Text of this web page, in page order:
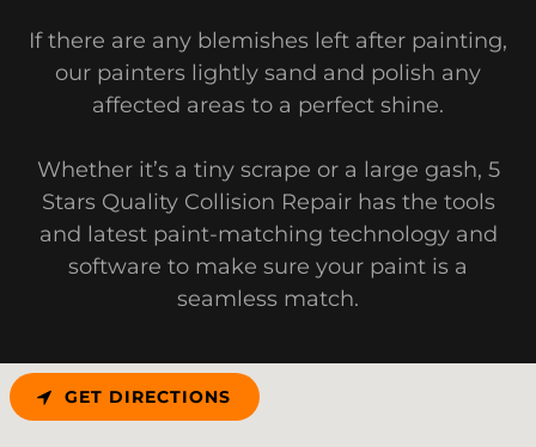
If there are any blemishes left after painting,
our painters lightly sand and polish any
affected areas to a perfect shine.
Whether it’s a tiny scrape or a large gash, 5
Stars Quality Collision Repair has the tools
and latest paint-matching technology and
software to make sure your paint is a
seamless match.
GET DIRECTIONS